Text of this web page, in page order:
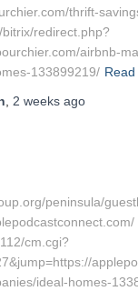
thrift-
redirect.php?
airbnb-
133899219/
2 weeks ago
peninsula/
cm.cgi?
ideal-homes-